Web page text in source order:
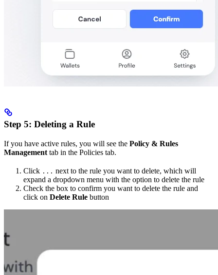
Step 5: Deleting a Rule
If you have active rules, you will see the Policy & Rules
Managementtab in the Policies tab.
Click ... next to the rule you want to delete, which will
expand a dropdown menu with the option to delete the rule
Check the box to confirm you want to delete the rule and
click on Delete Rule button